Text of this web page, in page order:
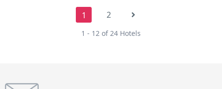
1 2
1 - 12 of 24 Hotels